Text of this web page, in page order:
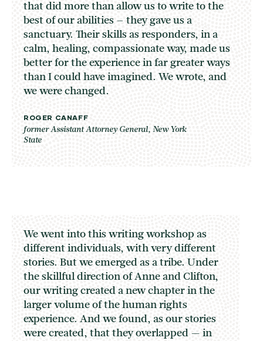
that did more than allow us to write to the
best of our abilities – they gave us a
sanctuary. Their skills as responders, in a
calm, healing, compassionate way, made us
better for the experience in far greater ways
than I could have imagined. We wrote, and
we were changed.
ROGER CANAFF
former Assistant Attorney General, New York
State
We went into this writing workshop as
different individuals, with very different
stories. But we emerged as a tribe. Under
the skillful direction of Anne and Clifton,
our writing created a new chapter in the
larger volume of the human rights
experience. And we found, as our stories
were created, that they overlapped — in